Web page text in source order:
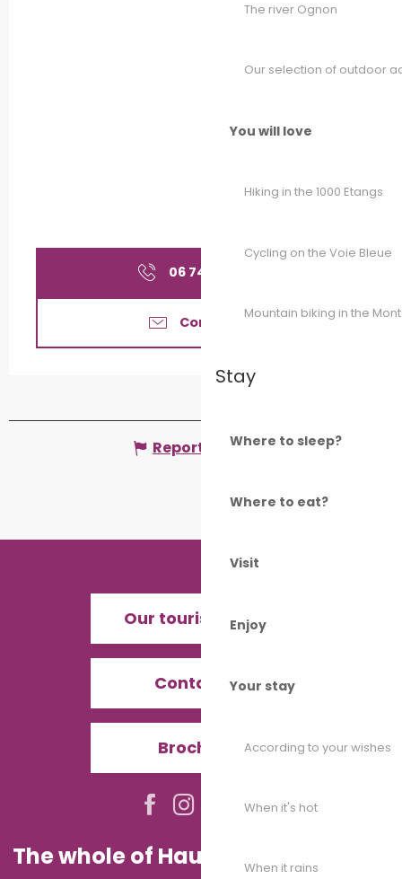
The river Ognon
Our selection of outdoor
You will love
Hiking in the 1000 Etangs
Cycling on the Voie Bleue
Mountain biking in the
Stay
Where to sleep?
Where to eat?
Visit
Enjoy
Your stay
According to your wishes
When it's hot
When it rains
06 74 37 97
Contact us
Report mistake
Our tourist offices
Contact us
Brochures
The whole of Haute-Saône in your